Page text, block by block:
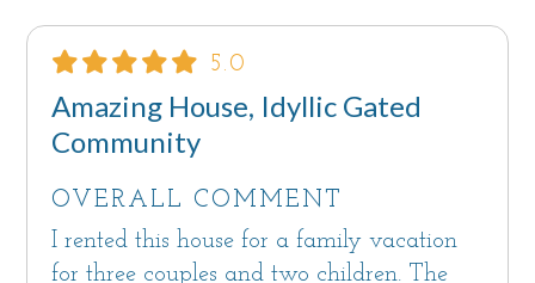
5.0
Amazing House, Idyllic Gated
Community
OVERALL COMMENT
I rented this house for a family vacation
for three couples and two children. The